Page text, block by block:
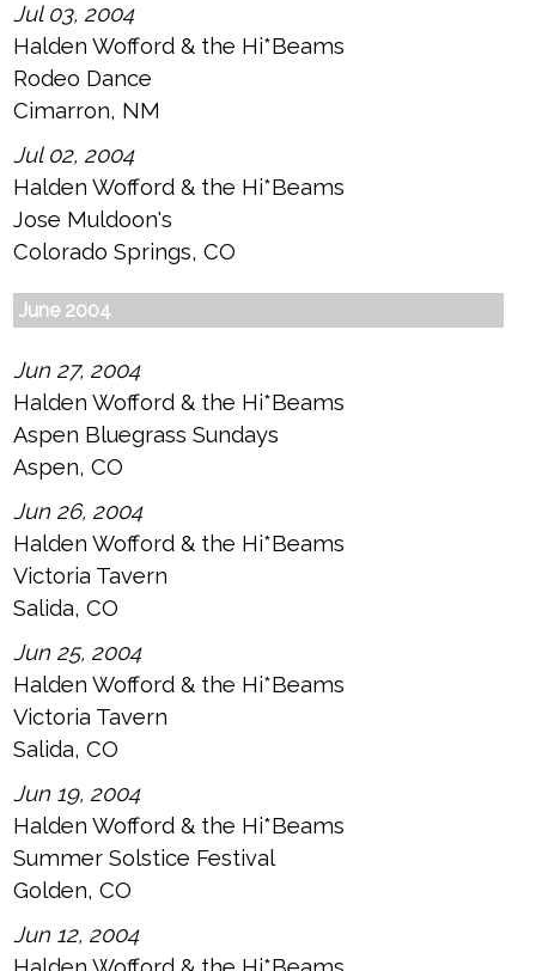
Jul 03, 2004
Halden Wofford & the Hi*Beams
Rodeo Dance
Cimarron, NM
Jul 02, 2004
Halden Wofford & the Hi*Beams
Jose Muldoon's
Colorado Springs, CO
June 2004
Jun 27, 2004
Halden Wofford & the Hi*Beams
Aspen Bluegrass Sundays
Aspen, CO
Jun 26, 2004
Halden Wofford & the Hi*Beams
Victoria Tavern
Salida, CO
Jun 25, 2004
Halden Wofford & the Hi*Beams
Victoria Tavern
Salida, CO
Jun 19, 2004
Halden Wofford & the Hi*Beams
Summer Solstice Festival
Golden, CO
Jun 12, 2004